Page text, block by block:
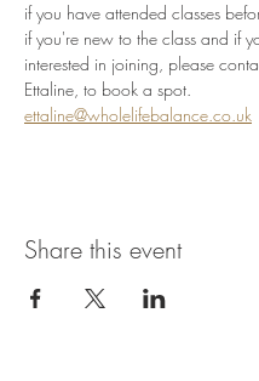
if you have attended classes
if you're new to the class and if
interested in joining, please
Ettaline, to book a spot.
ettaline@wholelifebalance.co.uk
Share this event